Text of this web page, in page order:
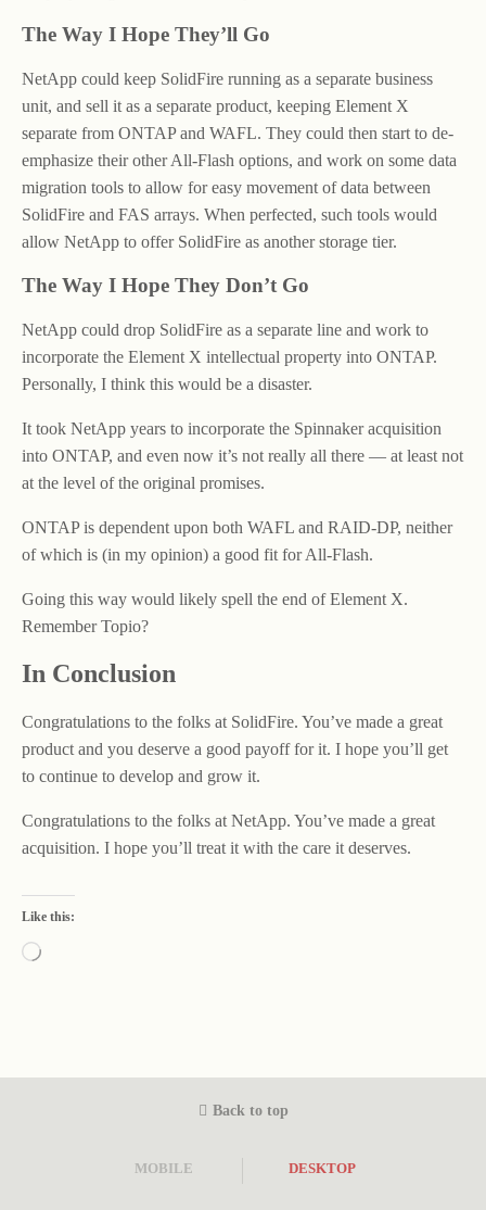
The Way I Hope They’ll Go
NetApp could keep SolidFire running as a separate business
unit, and sell it as a separate product, keeping Element X
separate from ONTAP and WAFL. They could then start to de-
emphasize their other All-Flash options, and work on some data
migration tools to allow for easy movement of data between
SolidFire and FAS arrays. When perfected, such tools would
allow NetApp to offer SolidFire as another storage tier.
The Way I Hope They Don’t Go
NetApp could drop SolidFire as a separate line and work to
incorporate the Element X intellectual property into ONTAP.
Personally, I think this would be a disaster.
It took NetApp years to incorporate the Spinnaker acquisition
into ONTAP, and even now it’s not really all there — at least not
at the level of the original promises.
ONTAP is dependent upon both WAFL and RAID-DP, neither
of which is (in my opinion) a good fit for All-Flash.
Going this way would likely spell the end of Element X.
Remember Topio?
In Conclusion
Congratulations to the folks at SolidFire. You’ve made a great
product and you deserve a good payoff for it. I hope you’ll get
to continue to develop and grow it.
Congratulations to the folks at NetApp. You’ve made a great
acquisition. I hope you’ll treat it with the care it deserves.
Like this:
Loading…
Back to top
MOBILE DESKTOP